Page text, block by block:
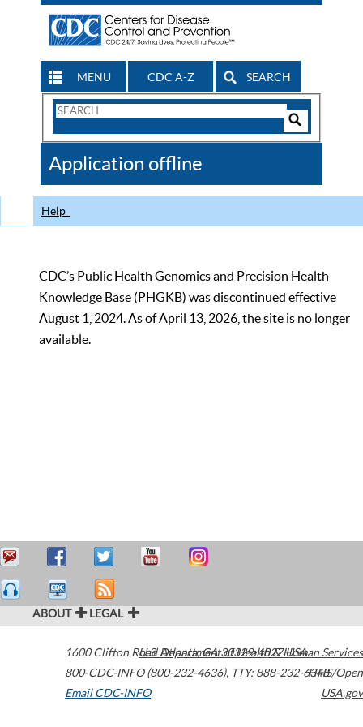
MENU CDC A-Z SEARCH
Search
CDC
Application offline
Help
CDC’s Public Health Genomics and Precision Health
Knowledge Base (PHGKB) was discontinued effective
August 1, 2024. As of April 13, 2026, the site is no longer
available.
ABOUT LEGAL
1600 Clifton Road Atlanta,GA30329-4027USA
800-CDC-INFO (800-232-4636), TTY: 888-232-6348
Email CDC-INFO
U.S. Department of Health & Human Services
HHS/Open
USA.gov